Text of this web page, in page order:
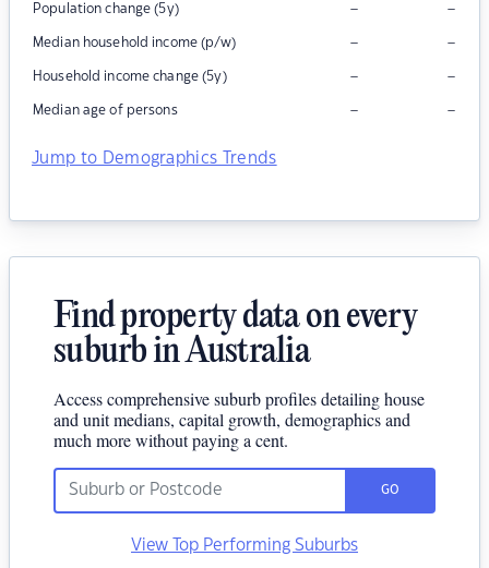
Population change (5y) – –
Median household income (p/w) – –
Household income change (5y) – –
Median age of persons – –
Jump to Demographics Trends
Find property data on every
suburb in Australia
Access comprehensive suburb profiles detailing house
and unit medians, capital growth, demographics and
much more without paying a cent.
GO
View Top Performing Suburbs